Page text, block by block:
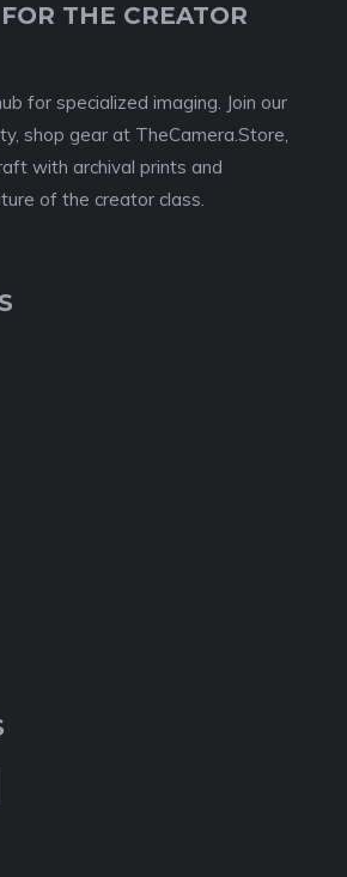
THE CREATOR
for specialized imaging. Join our
shop gear at TheCamera.Store,
with archival prints and
of the creator class.